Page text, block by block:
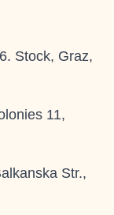
Stock, Graz,
11,
Str.,